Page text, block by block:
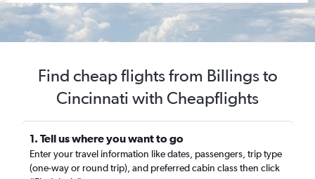
Find cheap flights from Billings to
Cincinnati with Cheapflights
1. Tell us where you want to go
Enter your travel information like dates, passengers, trip type
(one-way or round trip), and preferred cabin class then click